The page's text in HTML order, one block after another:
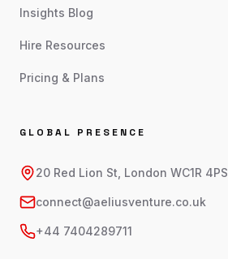
Insights Blog
Hire Resources
Pricing & Plans
GLOBAL PRESENCE
20 Red Lion St, London WC1R 4PS
connect@aeliusventure.co.uk
+44 7404289711